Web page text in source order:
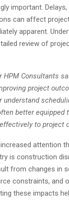
important.
can affect
apparent.
review of
HPM Consultants
project
understand
better equipped
to project
attention
is construction
from changes in
constraints,
these impacts